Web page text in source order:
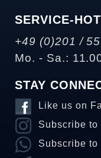
SERVICE-
+49 (0)201 /
Mo. - Sa.:
STAY
Like us on
Subscribe to
Subscribe to